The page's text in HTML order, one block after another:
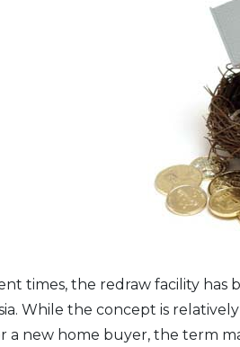
times, the redraw facility has
While the concept is
a new home buyer, the term